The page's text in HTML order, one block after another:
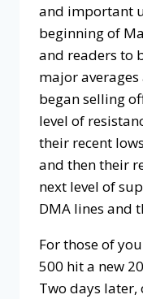
and important
beginning of
and readers to
major
began selling
level of
their recent
and then their
next level of
DMA lines and
For those of
500 hit a new
Two days later,